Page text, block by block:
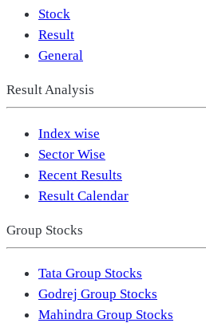
Stock
Result
General
Result Analysis
Index wise
Sector Wise
Recent Results
Result Calendar
Group Stocks
Tata Group Stocks
Godrej Group Stocks
Mahindra Group Stocks